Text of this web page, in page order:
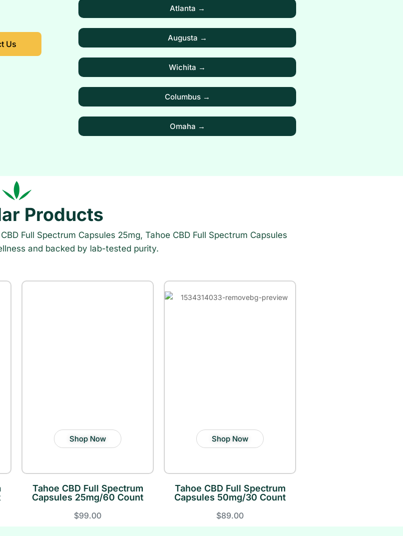
Us
Atlanta →
Augusta →
Wichita →
Columbus →
Omaha →
Products
Full Spectrum Capsules 25mg, Tahoe CBD Full Spectrum Capsules
and backed by lab-tested purity.
Shop Now
Tahoe CBD Full Spectrum
Capsules 25mg/60 Count
$99.00
Shop Now
Tahoe CBD Full Spectrum
Capsules 50mg/30 Count
$89.00